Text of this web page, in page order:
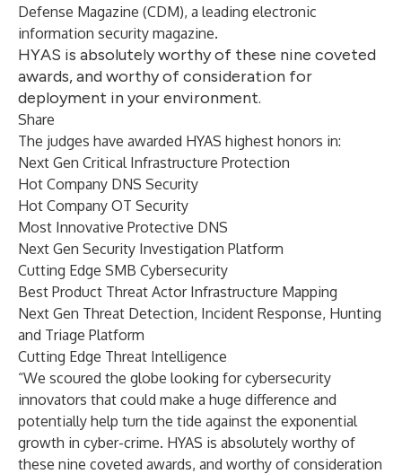
Defense Magazine (CDM), a leading electronic
information security magazine.
HYAS is absolutely worthy of these nine coveted
awards, and worthy of consideration for
deployment in your environment.
Share
The judges have awarded HYAS highest honors in:
Next Gen Critical Infrastructure Protection
Hot Company DNS Security
Hot Company OT Security
Most Innovative Protective DNS
Next Gen Security Investigation Platform
Cutting Edge SMB Cybersecurity
Best Product Threat Actor Infrastructure Mapping
Next Gen Threat Detection, Incident Response, Hunting
and Triage Platform
Cutting Edge Threat Intelligence
“We scoured the globe looking for cybersecurity
innovators that could make a huge difference and
potentially help turn the tide against the exponential
growth in cyber-crime. HYAS is absolutely worthy of
these nine coveted awards, and worthy of consideration